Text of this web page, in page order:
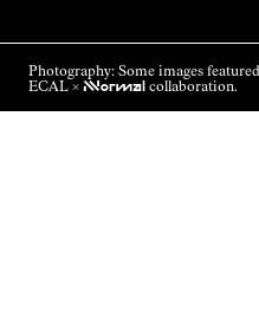
Photography: Some images
ECAL × NNormal collaboration.